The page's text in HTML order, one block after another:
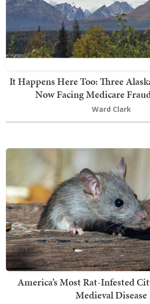
It Happens Here Too: Three
Now Facing Medicare
Ward Clark
America’s Most Rat-Infested
Medieval Disease